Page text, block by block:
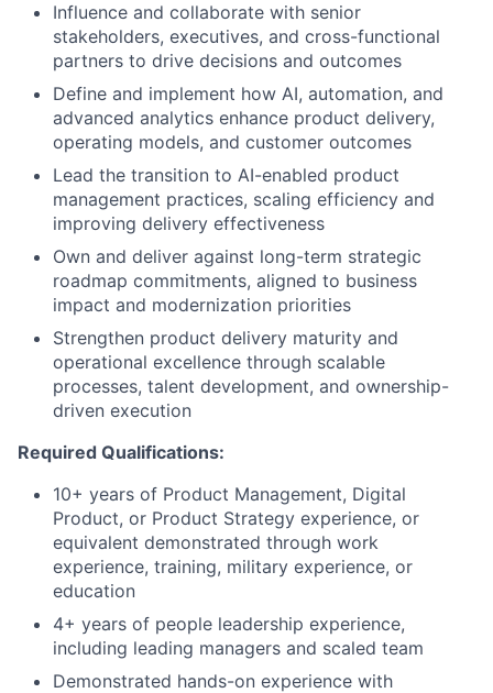
Influence and collaborate with senior
stakeholders, executives, and cross-functional
partners to drive decisions and outcomes
Define and implement how AI, automation, and
advanced analytics enhance product delivery,
operating models, and customer outcomes
Lead the transition to AI-enabled product
management practices, scaling efficiency and
improving delivery effectiveness
Own and deliver against long-term strategic
roadmap commitments, aligned to business
impact and modernization priorities
Strengthen product delivery maturity and
operational excellence through scalable
processes, talent development, and ownership-
driven execution
Required Qualifications:
10+ years of Product Management, Digital
Product, or Product Strategy experience, or
equivalent demonstrated through work
experience, training, military experience, or
education
4+ years of people leadership experience,
including leading managers and scaled team
Demonstrated hands-on experience with